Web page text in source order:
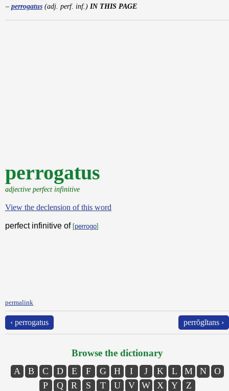
perrogatus(adj. perf. inf.) IN THIS PAGE
perrogatus
adjective perfect infinitive
View the declension of this word
perfect infinitive of [perrogo]
permalink
‹ perrogatus perrŏgĭtans ›
Browse the dictionary
A B C D E F G H I J K L M N
O
P
Q R S T U V W X Y Z